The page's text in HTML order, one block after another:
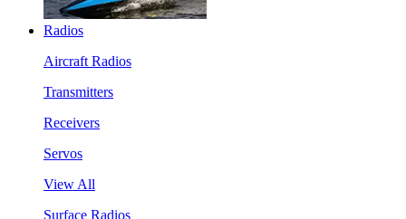
Radios
Aircraft Radios
Transmitters
Receivers
Servos
View All
Surface Radios